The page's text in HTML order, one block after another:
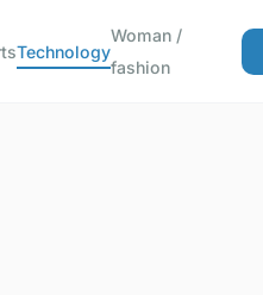
Technology
Woman /
fashion